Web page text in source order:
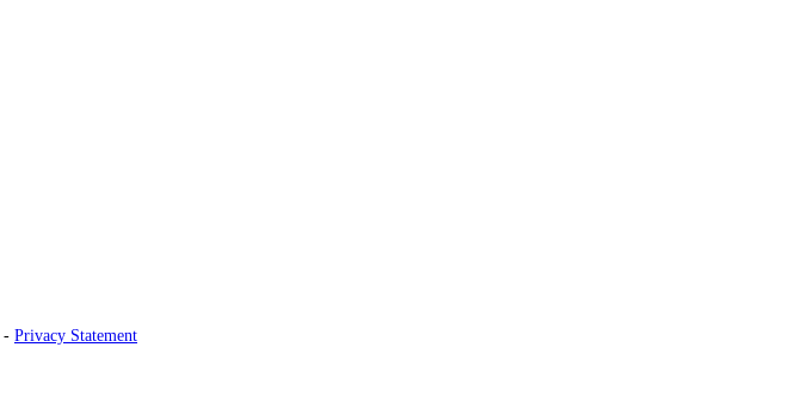
- Privacy Statement